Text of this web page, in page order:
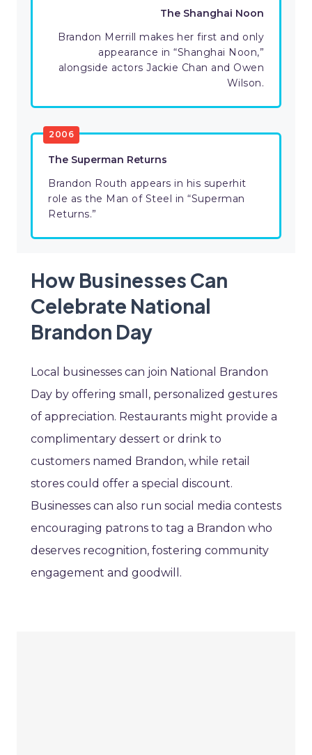
The Shanghai Noon
Brandon Merrill makes her first and only
appearance in “Shanghai Noon,”
alongside actors Jackie Chan and Owen
Wilson.
2006
The Superman Returns
Brandon Routh appears in his superhit
role as the Man of Steel in “Superman
Returns.”
How Businesses Can
Celebrate National
Brandon Day
Local businesses can join National Brandon
Day by offering small, personalized gestures
of appreciation. Restaurants might provide a
complimentary dessert or drink to
customers named Brandon, while retail
stores could offer a special discount.
Businesses can also run social media contests
encouraging patrons to tag a Brandon who
deserves recognition, fostering community
engagement and goodwill.